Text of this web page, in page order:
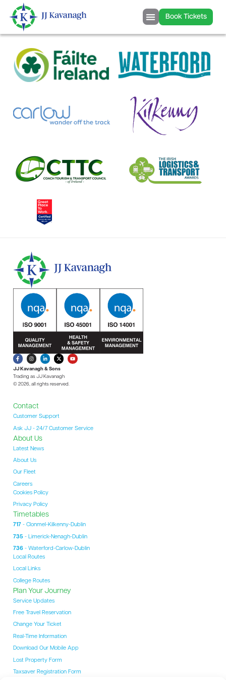
content
Book Tickets
JJ Kavanagh & Sons
Trading as JJ Kavanagh
© 2026, all rights reserved.
Contact
Customer Support
Ask JJ - 24/7 Customer Service
About Us
Latest News
About Us
Our Fleet
Careers
Cookies Policy
Privacy Policy
Timetables
717- Clonmel-Kilkenny-Dublin
735- Limerick-Nenagh-Dublin
736- Waterford-Carlow-Dublin
Local Routes
Local Links
College Routes
Plan Your Journey
Service Updates
Free Travel Reservation
Change Your Ticket
Real-Time Information
Download Our Mobile App
Lost Property Form
Taxsaver Registration Form